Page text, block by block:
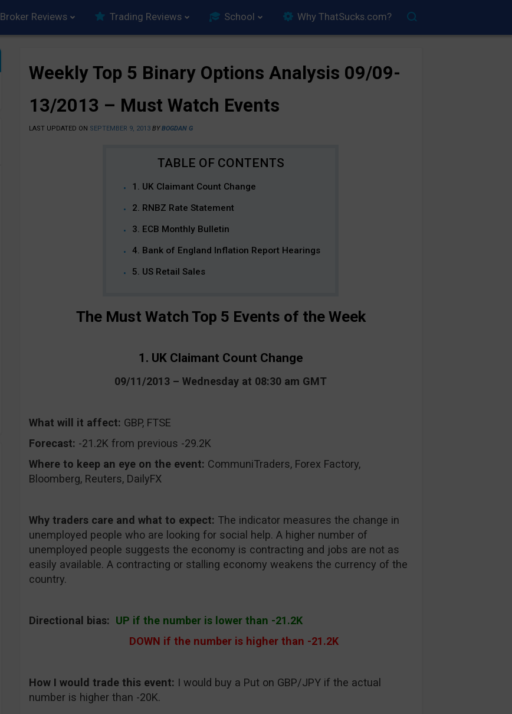
Broker Reviews Trading Reviews School Why ThatSucks.com?
Weekly Top 5 Binary Options Analysis 09/09-
13/2013 – Must Watch Events
LAST UPDATED ON SEPTEMBER 9, 2013 BYBOGDAN G
1. UK Claimant Count Change
2. RNBZ Rate Statement
3. ECB Monthly Bulletin
4. Bank of England Inflation Report Hearings
5. US Retail Sales
The Must Watch Top 5 Events of the Week
1. UK Claimant Count Change
09/11/2013 – Wednesday at 08:30 am GMT
What will it affect: GBP, FTSE
Forecast: -21.2K from previous -29.2K
Where to keep an eye on the event: CommuniTraders, Forex Factory,
Bloomberg, Reuters, DailyFX
Why traders care and what to expect: The indicator measures the change in
unemployed people who are looking for social help. A higher number of
unemployed people suggests the economy is contracting and jobs are not as
easily available. A contracting or stalling economy weakens the currency of the
country.
Directional bias: UP if the number is lower than -21.2K
DOWN if the number is higher than -21.2K
How I would trade this event: I would buy a Put on GBP/JPY if the actual
number is higher than -20K.